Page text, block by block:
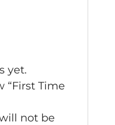
yet.
“First Time
not be